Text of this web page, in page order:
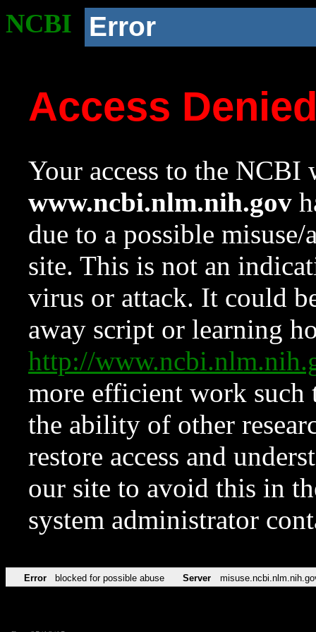
NCBI Error
Access
Your access to the NCBI
www.ncbi.nlm.nih.gov
due to a possible
site. This is not an
virus or attack. It could
away script or learning
http://
more efficient work such
the ability of other
restore access and
our site to avoid this in
system administrator
Error blocked for possible abuse Server